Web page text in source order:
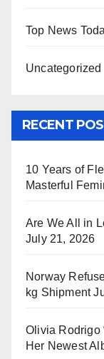
Top News
Uncategorized
RECENT
10 Years of
Masterful
Are We All in
July 21, 2026
Norway
kg Shipment
Olivia Rodrigo
Her Newest